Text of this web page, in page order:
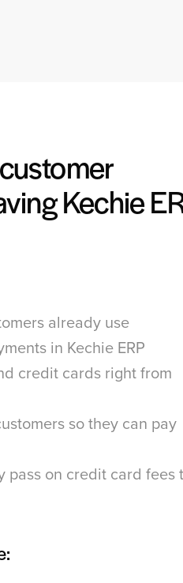
Kechie
already use
in Kechie ERP
credit cards right from
so they can pay
pass on credit card fees